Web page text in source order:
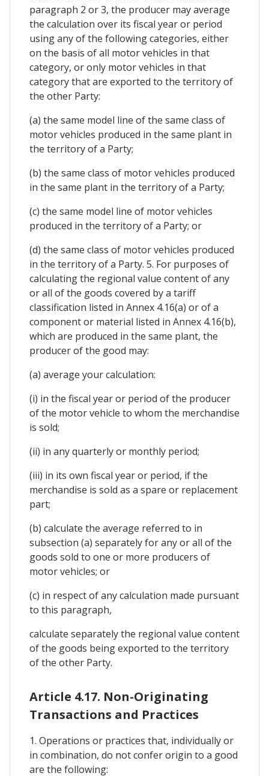
paragraph 2 or 3, the producer may average
the calculation over its fiscal year or period
using any of the following categories, either
on the basis of all motor vehicles in that
category, or only motor vehicles in that
category that are exported to the territory of
the other Party:
(a) the same model line of the same class of
motor vehicles produced in the same plant in
the territory of a Party;
(b) the same class of motor vehicles produced
in the same plant in the territory of a Party;
(c) the same model line of motor vehicles
produced in the territory of a Party; or
(d) the same class of motor vehicles produced
in the territory of a Party. 5. For purposes of
calculating the regional value content of any
or all of the goods covered by a tariff
classification listed in Annex 4.16(a) or of a
component or material listed in Annex 4.16(b),
which are produced in the same plant, the
producer of the good may:
(a) average your calculation:
(i) in the fiscal year or period of the producer
of the motor vehicle to whom the merchandise
is sold;
(ii) in any quarterly or monthly period;
(iii) in its own fiscal year or period, if the
merchandise is sold as a spare or replacement
part;
(b) calculate the average referred to in
subsection (a) separately for any or all of the
goods sold to one or more producers of
motor vehicles; or
(c) in respect of any calculation made pursuant
to this paragraph,
calculate separately the regional value content
of the goods being exported to the territory
of the other Party.
Article 4.17. Non-Originating
Transactions and Practices
1. Operations or practices that, individually or
in combination, do not confer origin to a good
are the following: